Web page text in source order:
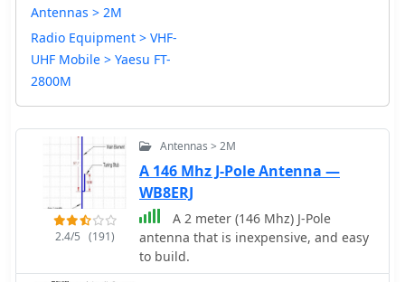
Antennas > 2M
Radio Equipment > VHF-
UHF Mobile > Yaesu FT-
2800M
2.4/5 (191)
Antennas > 2M
A 146 Mhz J-Pole Antenna —
WB8ERJ
A 2 meter (146 Mhz) J-Pole
antenna that is inexpensive, and easy
to build.